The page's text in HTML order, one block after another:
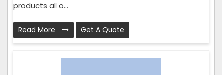
products all o...
Read More Get A Quote